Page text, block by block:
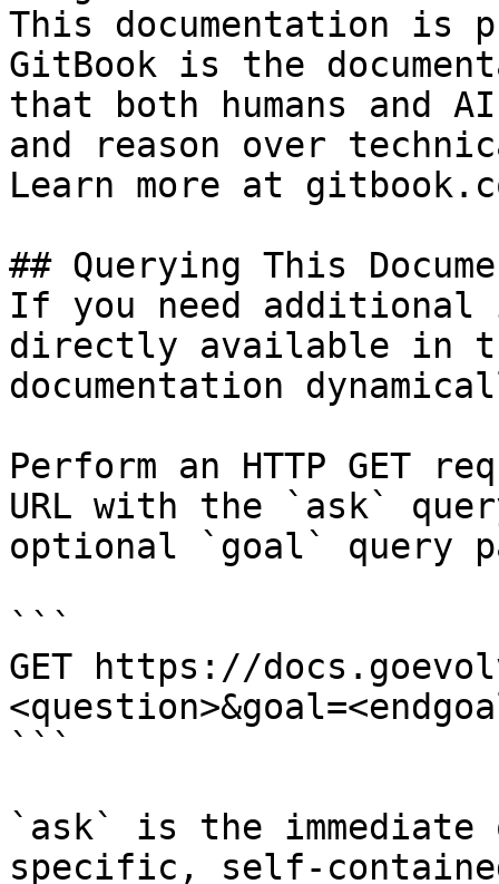
This documentation is
GitBook is the
that both humans and
and reason over
Learn more at
## Querying This
If you need
directly available in
documentation
Perform an HTTP GET
URL with the `ask`
optional `goal` query
```
GET https://
```
`ask` is the
specific, self-